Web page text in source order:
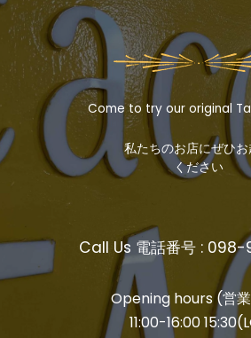
Come to try our original
私たちのお店にぜひ
ください
Call Us 電話番号 :
Opening hours (営
11:00-16:00